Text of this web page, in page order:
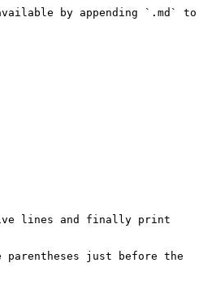
by appending `.md` to
lines and finally print
parentheses just before the